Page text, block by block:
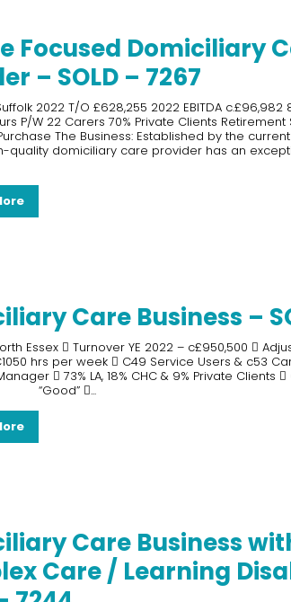
Focused Domiciliary
– SOLD – 7267
2022 T/O £628,255 2022 EBITDA c.£96,982
P/W 22 Carers 70% Private Clients
The Business: Established by the
quality domiciliary care provider has an
Care Business –
Essex  Turnover YE 2022 – c£950,500 
hrs per week  C49 Service Users & c53
 73% LA, 18% CHC & 9% Private Clients
“Good” ...
Care Business
Care / Learning